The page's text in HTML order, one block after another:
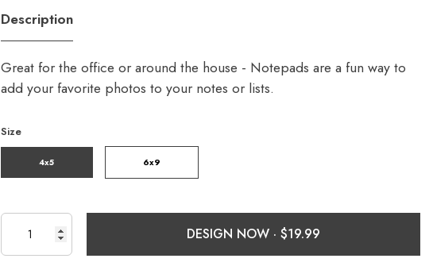
Description
Great for the office or around the house - Notepads are a fun way to
add your favorite photos to your notes or lists.
Size
4x5 6x9
DESIGN NOW ·